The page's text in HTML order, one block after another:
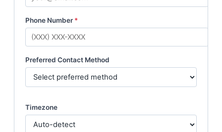
Phone Number *
Preferred Contact Method
Timezone